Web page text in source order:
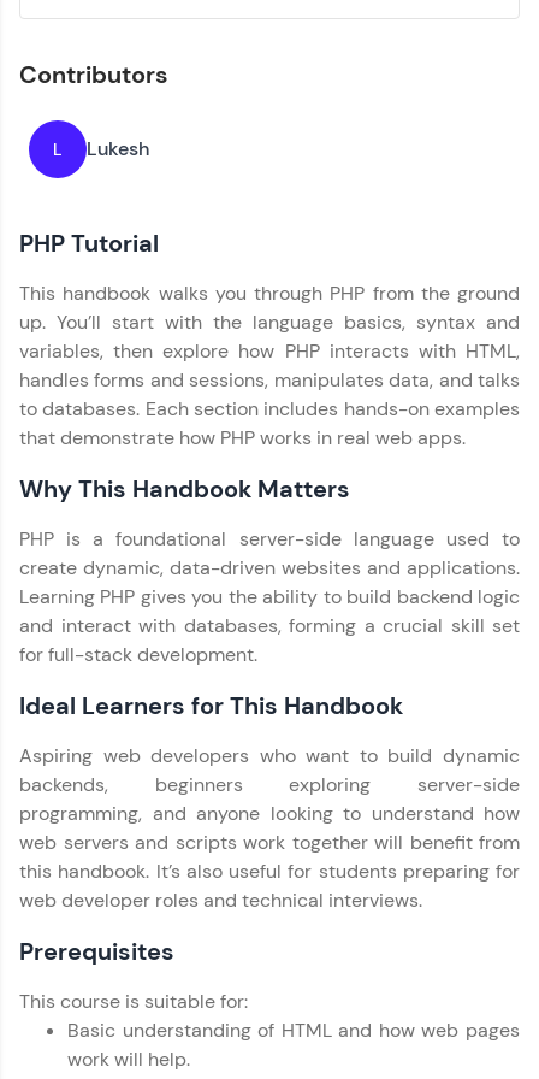
Name
Practice Platforms
Enhance your coding skills with HCL GUVI's
Practice Platforms—interactive, structured, and
CodeKata:
coding problems designed by industry experts.
Ideal for beginners and professionals preparing
for tech interviews with real-world coding
challenges.
Try Now>
WebKata:
JavaScript, and Bootstrap with a live coding
environment. Perfect for hands-on web
SQLKata:
A practice ground for mastering SQL queries
used in real-world applications. Write, optimize,
and refine your queries to build strong database
Try Now>
FixTheCode:
Hone your bug-fixing skills with real-world
debugging challenges in Python, C++, JavaScript,
Try Now >
IDE:
programming languages with auto-complete,
all in the cloud!
Try Now>
Contributors
L Lukesh
PHP Tutorial
This handbook walks you through PHP from the ground
up. You’ll start with the language basics, syntax and
variables, then explore how PHP interacts with HTML,
handles forms and sessions, manipulates data, and talks
to databases. Each section includes hands-on examples
that demonstrate how PHP works in real web apps.
Why This Handbook Matters
PHP is a foundational server-side language used to
create dynamic, data-driven websites and applications.
Learning PHP gives you the ability to build backend logic
and interact with databases, forming a crucial skill set
for full-stack development.
Ideal Learners for This Handbook
Aspiring web developers who want to build dynamic
backends, beginners exploring server-side
programming, and anyone looking to understand how
web servers and scripts work together will benefit from
this handbook. It’s also useful for students preparing for
web developer roles and technical interviews.
Prerequisites
This course is suitable for:
Basic understanding of HTML and how web pages
work will help.